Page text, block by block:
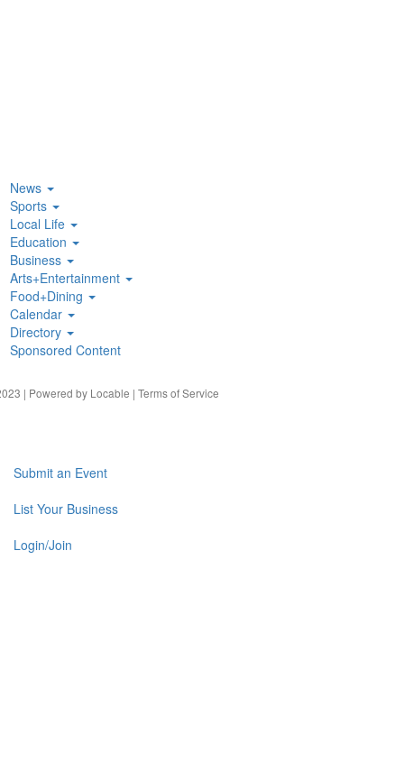
News
Sports
Local Life
Education
Business
Arts+Entertainment
Food+Dining
Calendar
Directory
Sponsored Content
| Powered by Locable | Terms of Service
Submit an Event
List Your Business
Login/Join